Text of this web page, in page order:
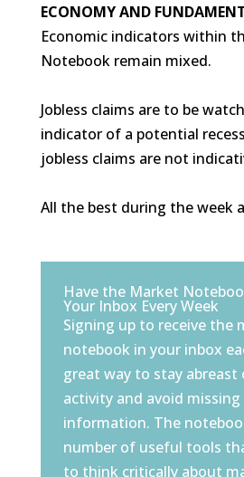
ECONOMY AND
Economic indicators within
Notebook remain mixed.
Jobless claims are to be
indicator of a potential
jobless claims are not
All the best during the week
Have the Market
Your Inbox Every Week
Signing up to receive the
notebook in your inbox
great way to stay
activity and avoid
information. The
number of useful tools
to think critically about